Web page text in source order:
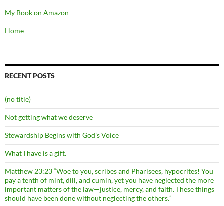
My Book on Amazon
Home
RECENT POSTS
(no title)
Not getting what we deserve
Stewardship Begins with God’s Voice
What I have is a gift.
Matthew 23:23 “Woe to you, scribes and Pharisees, hypocrites! You
pay a tenth of mint, dill, and cumin, yet you have neglected the more
important matters of the law—justice, mercy, and faith. These things
should have been done without neglecting the others.”